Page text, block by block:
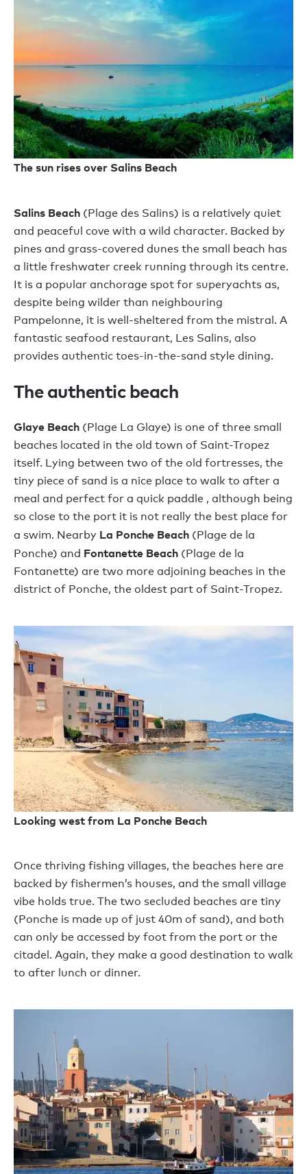
The sun rises over Salins Beach
Salins Beach (Plage des Salins) is a relatively quiet
and peaceful cove with a wild character. Backed by
pines and grass-covered dunes the small beach has
a little freshwater creek running through its centre.
It is a popular anchorage spot for superyachts as,
despite being wilder than neighbouring
Pampelonne, it is well-sheltered from the mistral. A
fantastic seafood restaurant, Les Salins, also
provides authentic toes-in-the-sand style dining.
The authentic beach
Glaye Beach (Plage La Glaye) is one of three small
beaches located in the old town of Saint-Tropez
itself. Lying between two of the old fortresses, the
tiny piece of sand is a nice place to walk to after a
meal and perfect for a quick paddle , although being
so close to the port it is not really the best place for
a swim. Nearby La Ponche Beach (Plage de la
Ponche) and Fontanette Beach (Plage de la
Fontanette) are two more adjoining beaches in the
district of Ponche, the oldest part of Saint-Tropez.
Looking west from La Ponche Beach
Once thriving fishing villages, the beaches here are
backed by fishermen’s houses, and the small village
vibe holds true. The two secluded beaches are tiny
(Ponche is made up of just 40m of sand), and both
can only be accessed by foot from the port or the
citadel. Again, they make a good destination to walk
to after lunch or dinner.